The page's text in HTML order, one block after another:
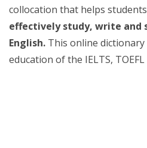
collocation that helps
effectively study, write and
English. This online
education of the IELTS,